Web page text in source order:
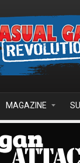
MAGAZINE